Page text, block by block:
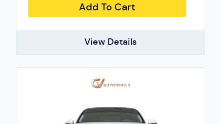
Add To Cart
View Details